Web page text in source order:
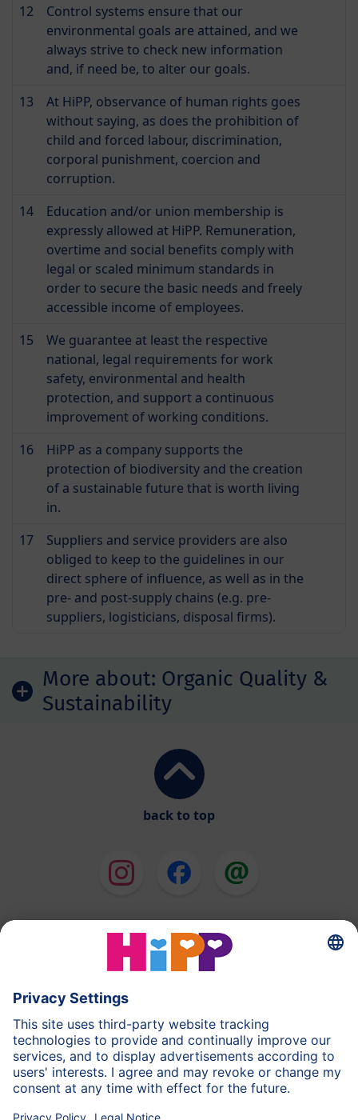
12
Control systems ensure that our
environmental goals are attained, and we
always strive to check new information
and, if need be, to alter our goals.
13
At HiPP, observance of human rights goes
without saying, as does the prohibition of
child and forced labour, discrimination,
corporal punishment, coercion and
corruption.
14
Education and/or union membership is
expressly allowed at HiPP. Remuneration,
overtime and social benefits comply with
legal or scaled minimum standards in
order to secure the basic needs and freely
accessible income of employees.
15
We guarantee at least the respective
national, legal requirements for work
safety, environmental and health
protection, and support a continuous
improvement of working conditions.
16
HiPP as a company supports the
protection of biodiversity and the creation
of a sustainable future that is worth living
in.
17
Suppliers and service providers are also
obliged to keep to the guidelines in our
direct sphere of influence, as well as in the
pre- and post-supply chains (e.g. pre-
suppliers, logisticians, disposal firms).
More about: Organic Quality &
Sustainability
back to top
HiPP Milk Formula
HiPP Baby Food
HiPP Toddlers
HiPP Pregnancy
Privacy Policy
Contact